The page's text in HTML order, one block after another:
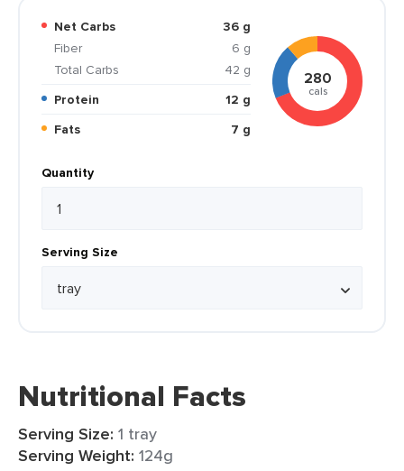
Net Carbs
36 g
Fiber
6 g
Total Carbs
42 g
Protein
12 g
Fats
7 g
280
cals
Quantity
Serving Size
Nutritional Facts
Serving Size: 1 tray
Serving Weight: 124g